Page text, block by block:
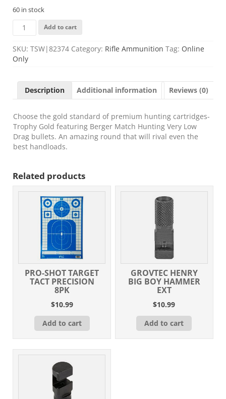
60 in stock
HSM
300HH185VLD
Trophy
Gold
Extended
300
H&H
185
gr
Berger
Hunting
20
Per
Add to cart
SKU: TSW|82374 Category: Rifle Ammunition Tag: Online
Only
Description Additional information Reviews (0)
Choose the gold standard of premium hunting cartridges-
Trophy Gold featuring Berger Match Hunting Very Low
Drag bullets. An amazing round that will rival even the
best handloads.
Related products
PRO-SHOT TARGET
TACT PRECISION
8PK
$10.99
Add to cart
GROVTEC HENRY
BIG BOY HAMMER
EXT
$10.99
Add to cart